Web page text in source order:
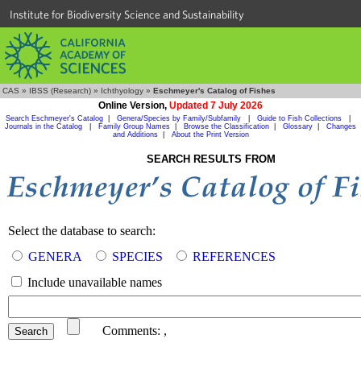
Institute for Biodiversity Science and Sustainability
CAS » IBSS (Research) » Ichthyology » Eschmeyer's Catalog of Fishes
Online Version, Updated 7 July 2026
Search Eschmeyer's Catalog Genera/Species by Family/Subfamily Guide to Fish Collections
Journals in the Catalog
Family Group Names Browse the Classification Glossary
Changes
and Additions| About the Print Version
SEARCH RESULTS FROM
Select the database to search:
GENERA
SPECIES
REFERENCES
Include unavailable names
Comments: ,